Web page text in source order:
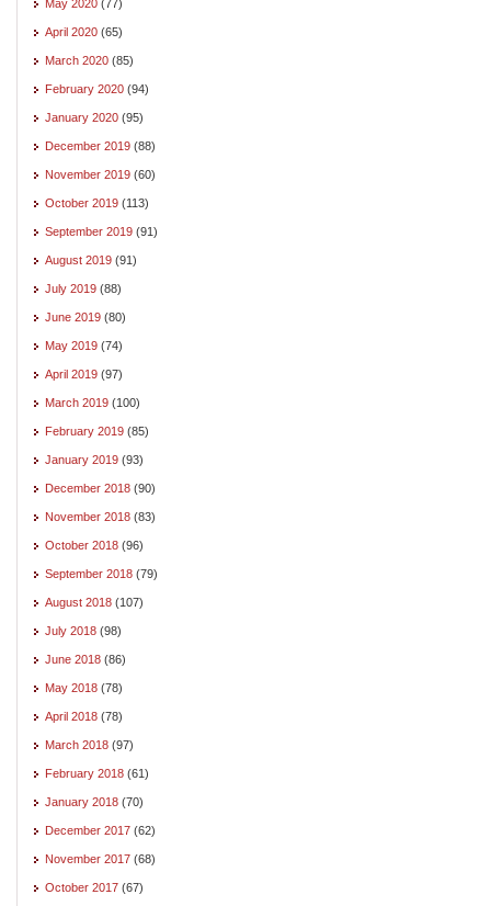
May 2020 (77)
April 2020 (65)
March 2020 (85)
February 2020 (94)
January 2020 (95)
December 2019 (88)
November 2019 (60)
October 2019 (113)
September 2019 (91)
August 2019 (91)
July 2019 (88)
June 2019 (80)
May 2019 (74)
April 2019 (97)
March 2019 (100)
February 2019 (85)
January 2019 (93)
December 2018 (90)
November 2018 (83)
October 2018 (96)
September 2018 (79)
August 2018 (107)
July 2018 (98)
June 2018 (86)
May 2018 (78)
April 2018 (78)
March 2018 (97)
February 2018 (61)
January 2018 (70)
December 2017 (62)
November 2017 (68)
October 2017 (67)